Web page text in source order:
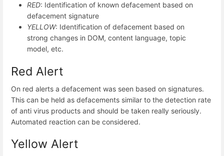
RED: Identification of known defacement based on
defacement signature
YELLOW: Identification of defacement based on
strong changes in DOM, content language, topic
model, etc.
Red Alert
On red alerts a defacement was seen based on signatures.
This can be held as defacements similar to the detection rate
of anti virus products and should be taken really seriously.
Automated reaction can be considered.
Yellow Alert